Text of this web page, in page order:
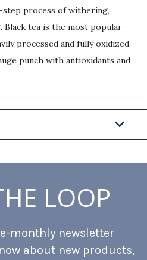
step process of withering,
tea is the most popular
processed and fully oxidized.
punch with antioxidants and
LOOP
monthly newsletter
about new products,